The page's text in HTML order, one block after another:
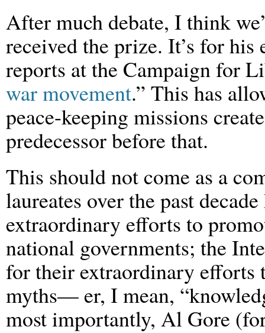
After much debate, I think
received the prize. It’s for
reports at the Campaign for
war movement.” This has
peace-keeping missions
predecessor before that.
This should not come as a
laureates over the past
extraordinary efforts to
national governments; the
for their extraordinary efforts
myths— er, I mean,
most importantly, Al Gore